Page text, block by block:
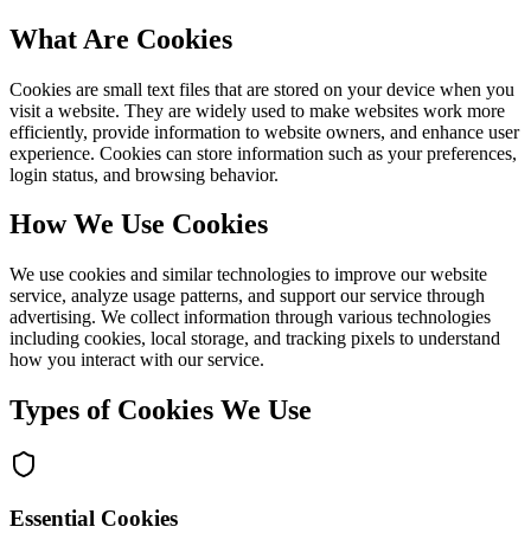
What Are Cookies
Cookies are small text files that are stored on your device when you
visit a website. They are widely used to make websites work more
efficiently, provide information to website owners, and enhance user
experience. Cookies can store information such as your preferences,
login status, and browsing behavior.
How We Use Cookies
We use cookies and similar technologies to improve our website
service, analyze usage patterns, and support our service through
advertising. We collect information through various technologies
including cookies, local storage, and tracking pixels to understand
how you interact with our service.
Types of Cookies We Use
Essential Cookies